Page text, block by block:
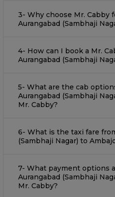
3- Why choose Mr. Cabby
Aurangabad (Sambhaji
4- How can I book a Mr.
Aurangabad (Sambhaji
5- What are the cab
Aurangabad (Sambhaji
Mr. Cabby?
6- What is the taxi fare
(Sambhaji Nagar) to
7- What payment options
Aurangabad (Sambhaji
Mr. Cabby?